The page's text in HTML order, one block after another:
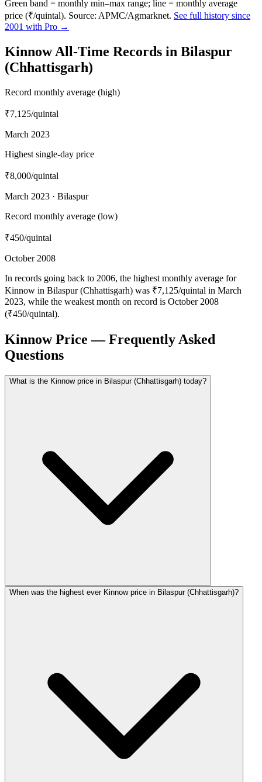
Green band = monthly min–max range; line = monthly average
price (₹/quintal). Source: APMC/Agmarknet. See full history since
2001 with Pro →
Kinnow All-Time Records in Bilaspur
(Chhattisgarh)
Record monthly average (high)
₹7,125/quintal
March 2023
Highest single-day price
₹8,000/quintal
March 2023 · Bilaspur
Record monthly average (low)
₹450/quintal
October 2008
In records going back to 2006, the highest monthly average for
Kinnow in Bilaspur (Chhattisgarh) was ₹7,125/quintal in March
2023, while the weakest month on record is October 2008
(₹450/quintal).
Kinnow Price — Frequently Asked
Questions
What is the Kinnow price in Bilaspur (Chhattisgarh) today?
When was the highest ever Kinnow price in Bilaspur (Chhattisgarh)?